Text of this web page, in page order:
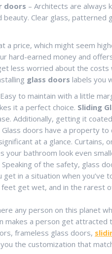
doors – Architects are always
beauty. Clear glass,
a price, which might seem
hard-earned money and
less worried about the
glass doors labels you
Easy to maintain with a little
it a perfect choice. Sliding
Additionally, getting it
Glass doors have a property to
at a glance. Curtains,
your bathroom look even
Speaking of the safety, glass
get in a situation when
get wet, and in the rarest
any person on this planet
makes a person get attracted
frameless glass doors,
the customization that